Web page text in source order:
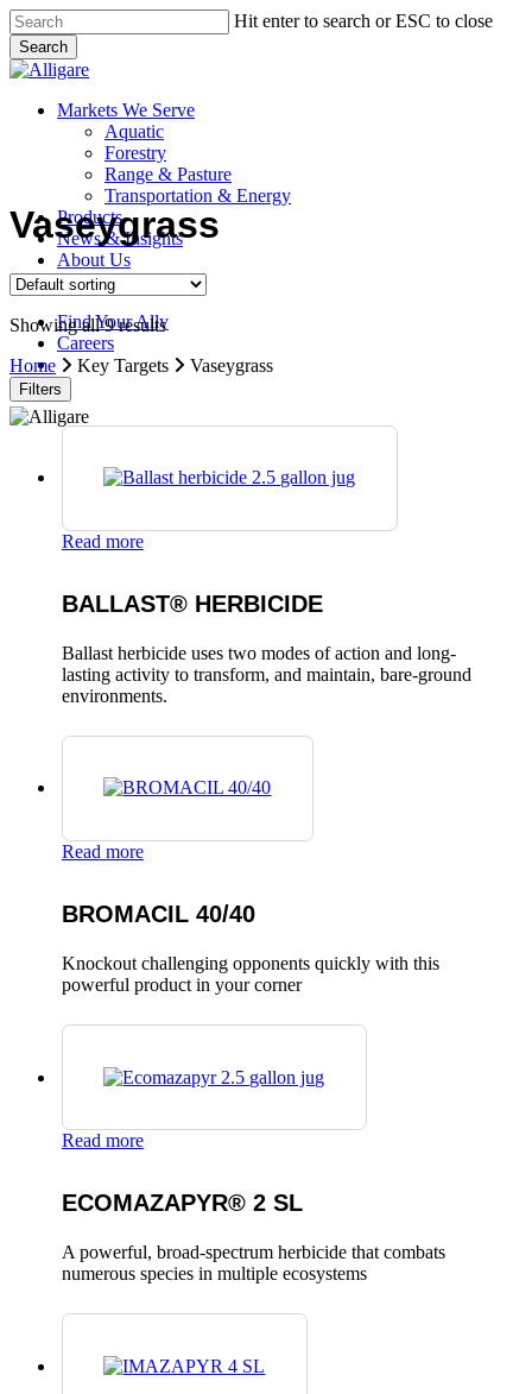
Skip
to
main
content
Hit enter to search or ESC to close
Search
Close
search
Menu
Markets We Serve
Aquatic
Forestry
Range & Pasture
Transportation & Energy
Products
News & Insights
About Us
Contact Us
Find Your Ally
Careers
search
Vaseygrass
Showing all 9 results
Home
Key Targets Vaseygrass
Filters
Read more
BALLAST® HERBICIDE
Ballast herbicide uses two modes of action and long-
lasting activity to transform, and maintain, bare-ground
environments.
Read more
BROMACIL 40/40
Knockout challenging opponents quickly with this
powerful product in your corner
Read more
ECOMAZAPYR® 2 SL
A powerful, broad-spectrum herbicide that combats
numerous species in multiple ecosystems